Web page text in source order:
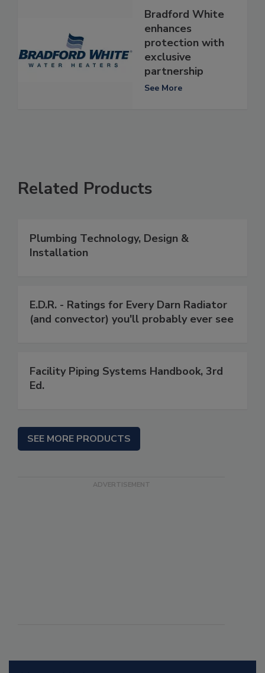
Bradford White
enhances
protection with
exclusive
partnership
See More
Related Products
Plumbing Technology, Design &
Installation
E.D.R. - Ratings for Every Darn Radiator
(and convector) you'll probably ever see
Facility Piping Systems Handbook, 3rd
Ed.
SEE MORE PRODUCTS